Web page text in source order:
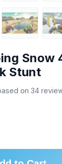
Snow
Stunt
on 34